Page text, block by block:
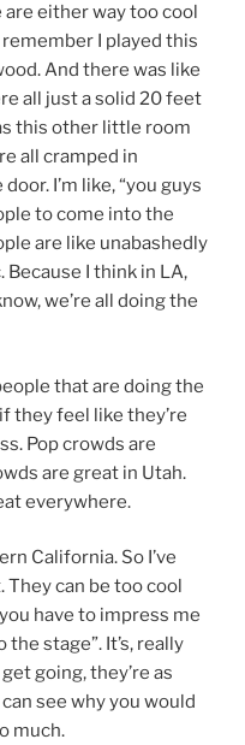
either way too cool
I played this
And there was like
all just a solid 20 feet
this other little room
all cramped in
I’m like, “you guys
to come into the
are like unabashedly
I think in LA,
we’re all doing the
that are doing the
they feel like they’re
Pop crowds are
are great in Utah.
everywhere.
California. So I’ve
They can be too cool
have to impress me
stage”. It’s, really
going, they’re as
see why you would
much.